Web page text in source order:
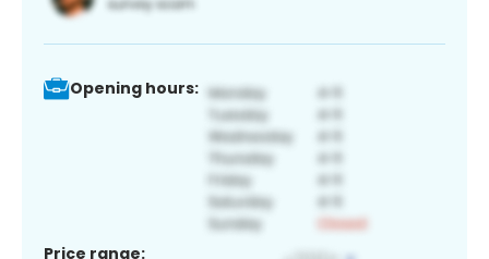
Opening hours:
Price range: